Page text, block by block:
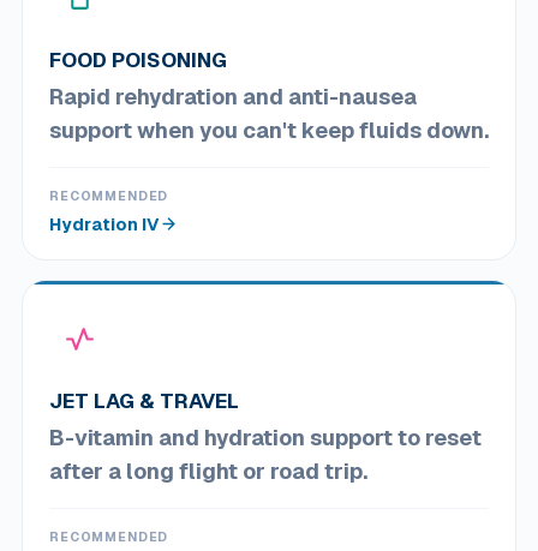
FOOD POISONING
Rapid rehydration and anti-nausea
support when you can't keep fluids down.
RECOMMENDED
Hydration IV
JET LAG & TRAVEL
B-vitamin and hydration support to reset
after a long flight or road trip.
RECOMMENDED